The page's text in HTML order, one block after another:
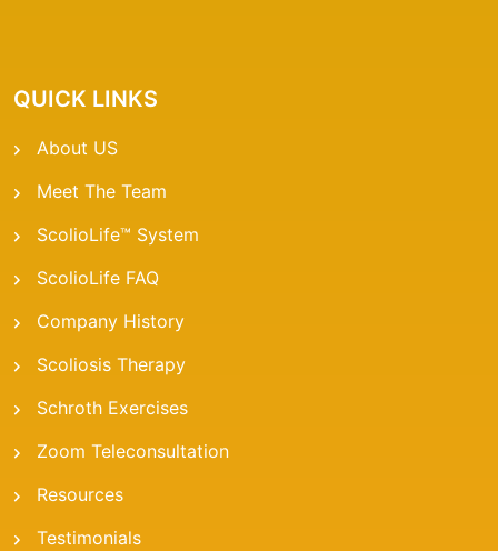
QUICK LINKS
About US
Meet The Team
ScolioLife™ System
ScolioLife FAQ
Company History
Scoliosis Therapy
Schroth Exercises
Zoom Teleconsultation
Resources
Testimonials